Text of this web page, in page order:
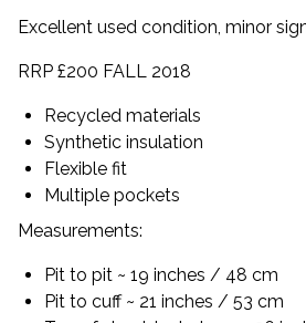
Excellent used condition, minor
RRP £200 FALL 2018
Recycled materials
Synthetic insulation
Flexible fit
Multiple pockets
Measurements:
Pit to pit ~ 19 inches / 48 cm
Pit to cuff ~ 21 inches / 53 cm